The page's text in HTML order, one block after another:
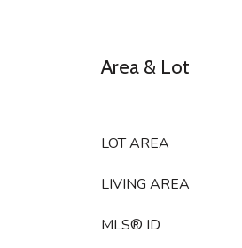
Area & Lot
LOT AREA
LIVING AREA
MLS® ID